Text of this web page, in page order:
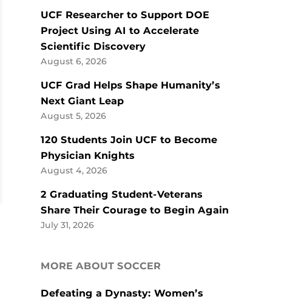
UCF Researcher to Support DOE
Project Using AI to Accelerate
Scientific Discovery
August 6, 2026
UCF Grad Helps Shape Humanity’s
Next Giant Leap
August 5, 2026
120 Students Join UCF to Become
Physician Knights
August 4, 2026
2 Graduating Student-Veterans
Share Their Courage to Begin Again
July 31, 2026
MORE ABOUT SOCCER
Defeating a Dynasty: Women’s